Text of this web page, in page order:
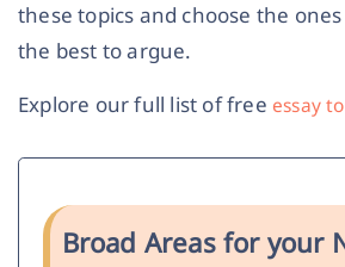
these topics and choose the
the best to argue.
Explore our full list of free essay
Broad Areas for your